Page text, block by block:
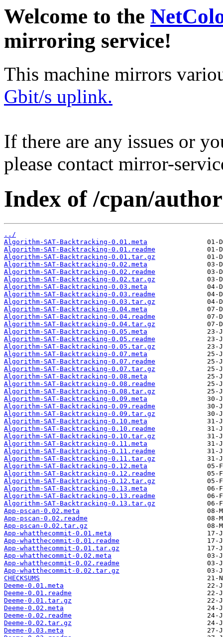
Welcome to the
mirroring service!
This machine mirrors
Gbit/s uplink.
If there are any issues or
please contact mirror-
Index of /cpan/
../
Algorithm-SAT-Backtracking-0.01.meta
Algorithm-SAT-Backtracking-0.01.readme
Algorithm-SAT-Backtracking-0.01.tar.gz
Algorithm-SAT-Backtracking-0.02.meta
Algorithm-SAT-Backtracking-0.02.readme
Algorithm-SAT-Backtracking-0.02.tar.gz
Algorithm-SAT-Backtracking-0.03.meta
Algorithm-SAT-Backtracking-0.03.readme
Algorithm-SAT-Backtracking-0.03.tar.gz
Algorithm-SAT-Backtracking-0.04.meta
Algorithm-SAT-Backtracking-0.04.readme
Algorithm-SAT-Backtracking-0.04.tar.gz
Algorithm-SAT-Backtracking-0.05.meta
Algorithm-SAT-Backtracking-0.05.readme
Algorithm-SAT-Backtracking-0.05.tar.gz
Algorithm-SAT-Backtracking-0.07.meta
Algorithm-SAT-Backtracking-0.07.readme
Algorithm-SAT-Backtracking-0.07.tar.gz
Algorithm-SAT-Backtracking-0.08.meta
Algorithm-SAT-Backtracking-0.08.readme
Algorithm-SAT-Backtracking-0.08.tar.gz
Algorithm-SAT-Backtracking-0.09.meta
Algorithm-SAT-Backtracking-0.09.readme
Algorithm-SAT-Backtracking-0.09.tar.gz
Algorithm-SAT-Backtracking-0.10.meta
Algorithm-SAT-Backtracking-0.10.readme
Algorithm-SAT-Backtracking-0.10.tar.gz
Algorithm-SAT-Backtracking-0.11.meta
Algorithm-SAT-Backtracking-0.11.readme
Algorithm-SAT-Backtracking-0.11.tar.gz
Algorithm-SAT-Backtracking-0.12.meta
Algorithm-SAT-Backtracking-0.12.readme
Algorithm-SAT-Backtracking-0.12.tar.gz
Algorithm-SAT-Backtracking-0.13.meta
Algorithm-SAT-Backtracking-0.13.readme
Algorithm-SAT-Backtracking-0.13.tar.gz
App-pscan-0.02.meta
App-pscan-0.02.readme
App-pscan-0.02.tar.gz
App-whatthecommit-0.01.meta
App-whatthecommit-0.01.readme
App-whatthecommit-0.01.tar.gz
App-whatthecommit-0.02.meta
App-whatthecommit-0.02.readme
App-whatthecommit-0.02.tar.gz
CHECKSUMS
Deeme-0.01.meta
Deeme-0.01.readme
Deeme-0.01.tar.gz
Deeme-0.02.meta
Deeme-0.02.readme
Deeme-0.02.tar.gz
Deeme-0.03.meta